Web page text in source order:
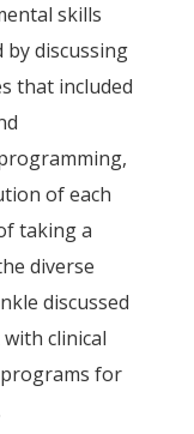
skills
discussing
that included
of each
taking a
diverse
discussed
clinical
for